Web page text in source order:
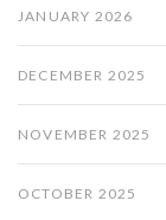
JANUARY 2026
DECEMBER 2025
NOVEMBER 2025
OCTOBER 2025